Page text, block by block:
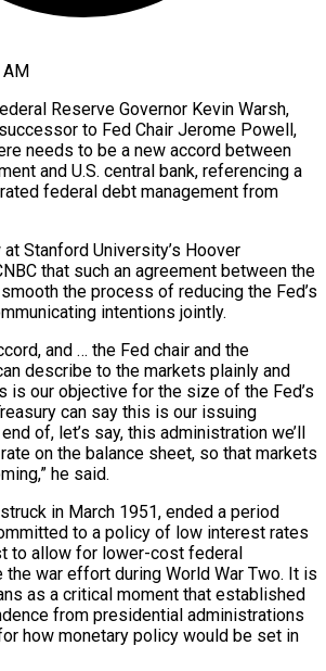
Reserve Governor Kevin Warsh,
to Fed Chair Jerome Powell,
needs to be a new accord between
and U.S. central bank, referencing a
federal debt management from
Stanford University’s Hoover
that such an agreement between the
the process of reducing the Fed’s
intentions jointly.
and … the Fed chair and the
describe to the markets plainly and
is our objective for the size of the Fed’s
can say this is our issuing
of, let’s say, this administration we’ll
on the balance sheet, so that markets
he said.
in March 1951, ended a period
to a policy of low interest rates
to allow for lower-cost federal
the war effort during World War Two. It is
as a critical moment that established
from presidential administrations
how monetary policy would be set in